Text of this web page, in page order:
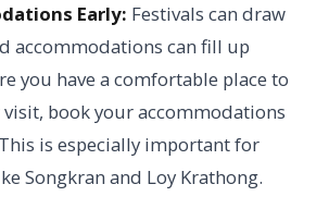
Early: Festivals can draw
accommodations can fill up
you have a comfortable place to
book your accommodations
is especially important for
Songkran and Loy Krathong.